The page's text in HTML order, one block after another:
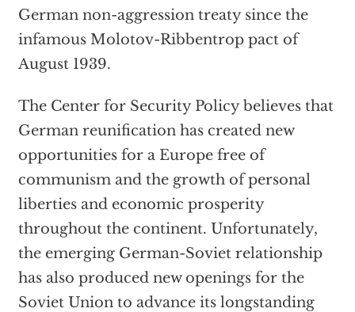
German non-aggression treaty since the
infamous Molotov-Ribbentrop pact of
August 1939.
The Center for Security Policy believes that
German reunification has created new
opportunities for a Europe free of
communism and the growth of personal
liberties and economic prosperity
throughout the continent. Unfortunately,
the emerging German-Soviet relationship
has also produced new openings for the
Soviet Union to advance its longstanding